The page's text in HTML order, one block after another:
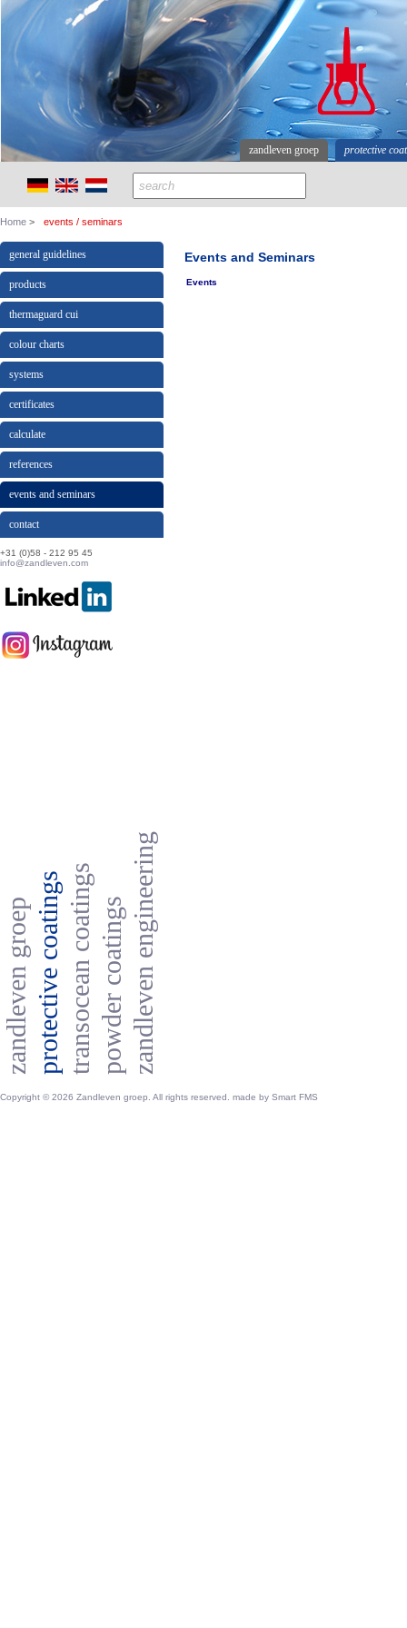
zandleven groep protective
Home events / seminars
general guidelines
products
thermaguard cui
colour charts
systems
certificates
calculate
references
events and seminars
contact
+31 (0)58 - 212 95 45
info@zandleven.com
Events and Seminars
Events
zandleven groepprotective coatingstransocean coatingspowder coatingszandleven engineering
Copyright © 2026 Zandleven groep. All rights reserved. made by Smart FMS